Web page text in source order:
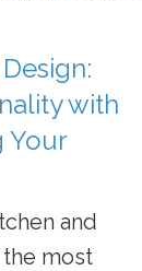
with
Your
and
most